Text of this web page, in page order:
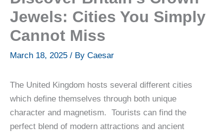
Jewels: Cities You Simply
Cannot Miss
March 18, 2025 / By Caesar
The United Kingdom hosts several different cities
which define themselves through both unique
character and magnetism. Tourists can find the
perfect blend of modern attractions and ancient